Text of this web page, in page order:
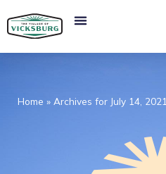
Home » Archives for July 14, 2021